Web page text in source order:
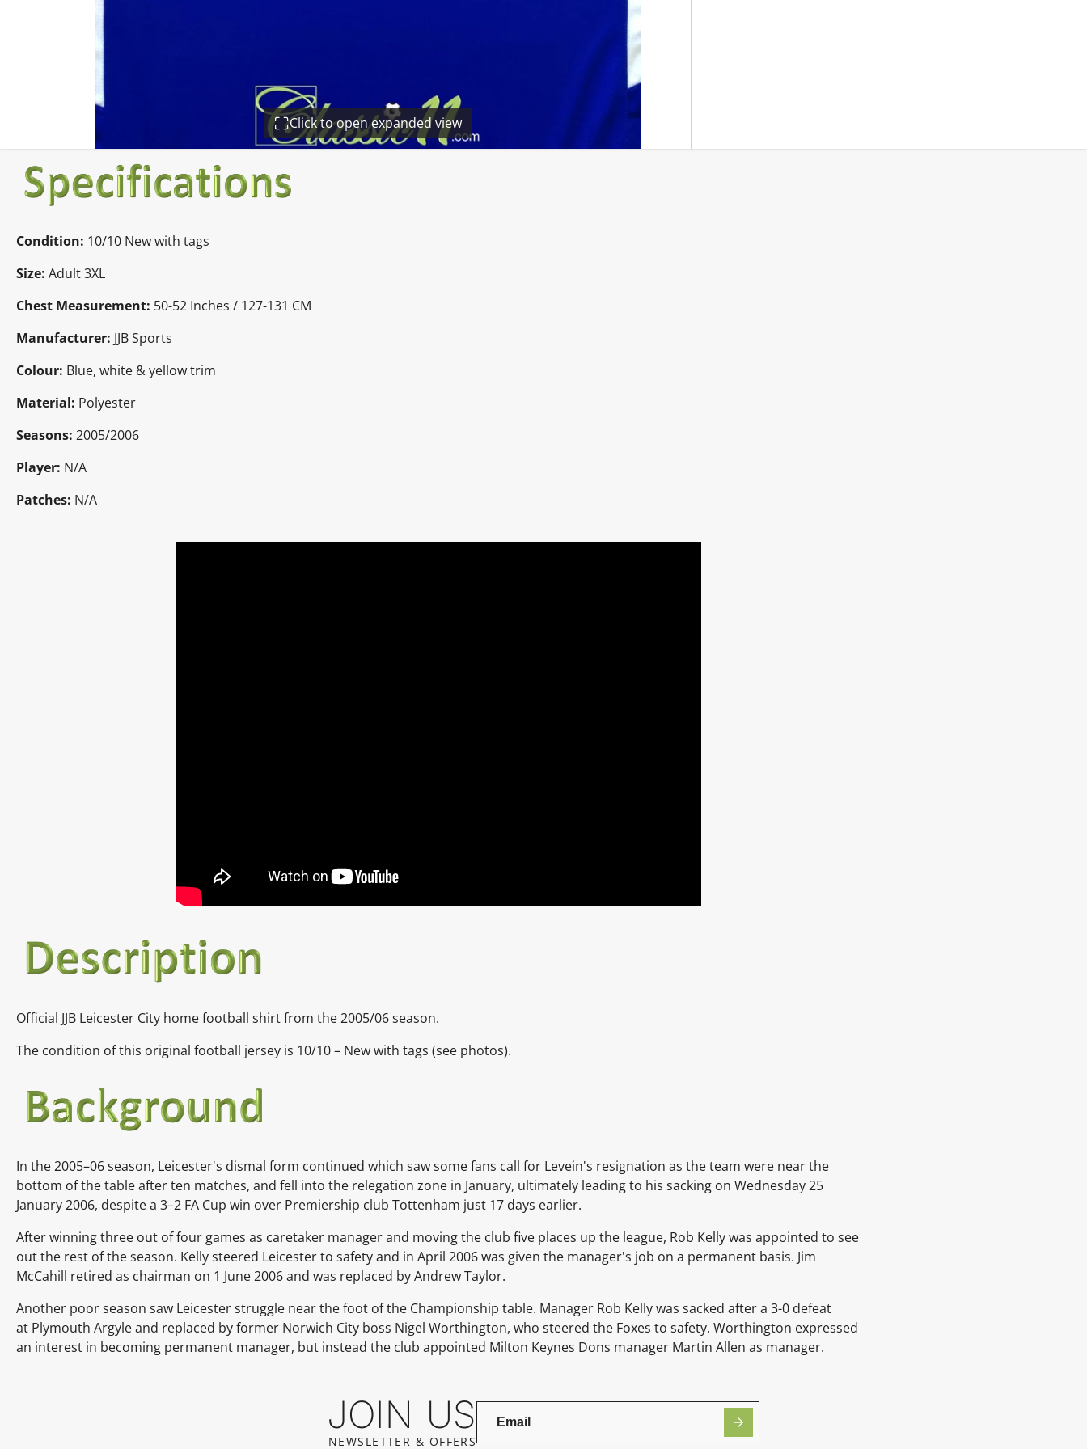
Click to open expanded view
Condition: 10/10 New with tags
Size: Adult 3XL
Chest Measurement: 50-52 Inches / 127-131 CM
Manufacturer: JJB Sports
Colour: Blue, white & yellow trim
Material: Polyester
Seasons: 2005/2006
Player: N/A
Patches: N/A
Official JJB Leicester City home football shirt from the 2005/06 season.
The condition of this original football jersey is 10/10 – New with tags (see photos).
In the 2005–06 season, Leicester's dismal form continued which saw some fans call for Levein's resignation as the team were near the
bottom of the table after ten matches, and fell into the relegation zone in January, ultimately leading to his sacking on Wednesday 25
January 2006, despite a 3–2 FA Cup win over Premiership club Tottenham just 17 days earlier.
After winning three out of four games as caretaker manager and moving the club five places up the league, Rob Kellywas appointed to see
out the rest of the season. Kelly steered Leicester to safety and in April 2006 was given the manager's job on a permanent basis. Jim
McCahill retired as chairman on 1 June 2006 and was replaced byAndrew Taylor.
Another poor season saw Leicester struggle near the foot of the Championship table. Manager Rob Kellywas sacked after a 3-0 defeat
at Plymouth Argyleand replaced by former Norwich City boss Nigel Worthington, who steered the Foxes to safety. Worthington expressed
an interest in becoming permanent manager, but instead the club appointed Milton Keynes Dons manager Martin Allen as manager.
JOIN US
NEWSLETTER & OFFERS